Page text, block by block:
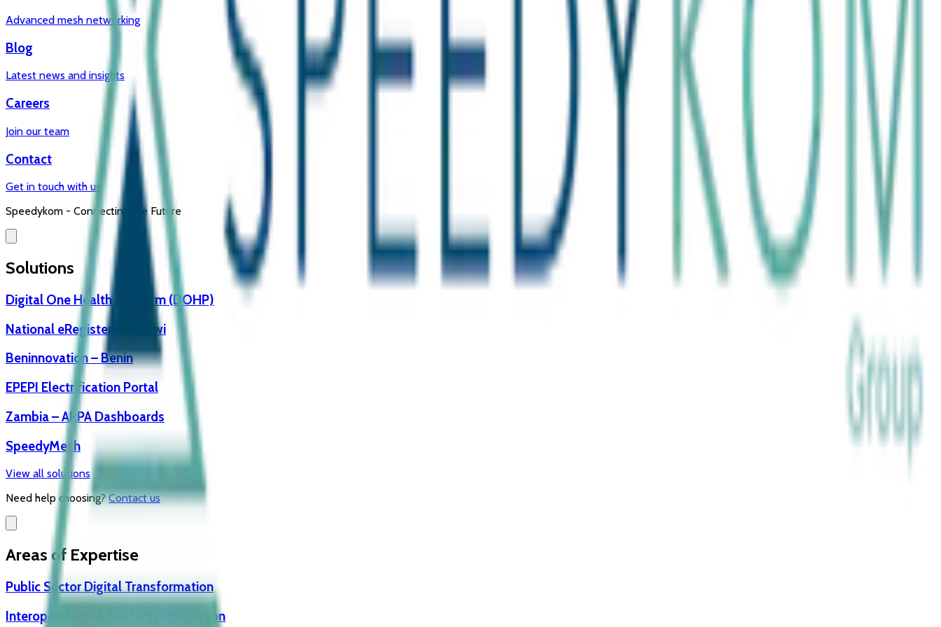
Advanced mesh networking
Blog
Latest news and insights
Careers
Join our team
Contact
Get in touch with us
Speedykom - Connecting the Future
Solutions
Digital One Health Platform (DOHP)
National eRegister – Malawi
Beninnovation – Benin
EPEPI Electrification Portal
Zambia – ARPA Dashboards
SpeedyMesh
View all solutions
Need help choosing? Contact us
Areas of Expertise
Public Sector Digital Transformation
Interoperability & Systems Integration